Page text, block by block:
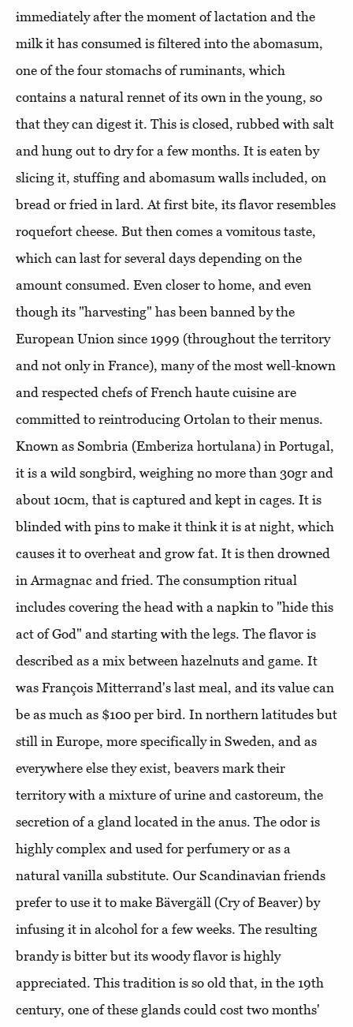
immediately after the moment of lactation and the
milk it has consumed is filtered into the abomasum,
one of the four stomachs of ruminants, which
contains a natural rennet of its own in the young, so
that they can digest it. This is closed, rubbed with salt
and hung out to dry for a few months. It is eaten by
slicing it, stuffing and abomasum walls included, on
bread or fried in lard. At first bite, its flavor resembles
roquefort cheese. But then comes a vomitous taste,
which can last for several days depending on the
amount consumed. Even closer to home, and even
though its "harvesting" has been banned by the
European Union since 1999 (throughout the territory
and not only in France), many of the most well-known
and respected chefs of French haute cuisine are
committed to reintroducing Ortolan to their menus.
Known as Sombria (Emberiza hortulana) in Portugal,
it is a wild songbird, weighing no more than 30gr and
about 10cm, that is captured and kept in cages. It is
blinded with pins to make it think it is at night, which
causes it to overheat and grow fat. It is then drowned
in Armagnac and fried. The consumption ritual
includes covering the head with a napkin to "hide this
act of God" and starting with the legs. The flavor is
described as a mix between hazelnuts and game. It
was François Mitterrand's last meal, and its value can
be as much as $100 per bird. In northern latitudes but
still in Europe, more specifically in Sweden, and as
everywhere else they exist, beavers mark their
territory with a mixture of urine and castoreum, the
secretion of a gland located in the anus. The odor is
highly complex and used for perfumery or as a
natural vanilla substitute. Our Scandinavian friends
prefer to use it to make Bävergäll (Cry of Beaver) by
infusing it in alcohol for a few weeks. The resulting
brandy is bitter but its woody flavor is highly
appreciated. This tradition is so old that, in the 19th
century, one of these glands could cost two months'